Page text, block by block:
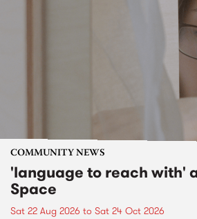
COMMUNITY NEWS
'language to reach with'
Space
Sat 22 Aug 2026 to Sat 24 Oct 2026